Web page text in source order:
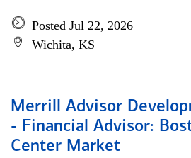
Posted Jul 22, 2026
Wichita, KS
Merrill Advisor
- Financial Advisor:
Center Market